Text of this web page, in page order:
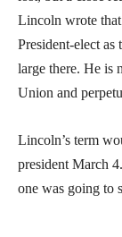
Lincoln wrote
President-elect as
large there. He is
Union and
Lincoln’s term
president March
one was going to